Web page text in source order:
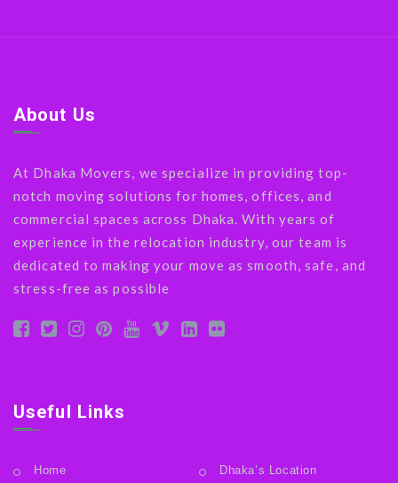
About Us
At Dhaka Movers, we specialize in providing top-
notch moving solutions for homes, offices, and
commercial spaces across Dhaka. With years of
experience in the relocation industry, our team is
dedicated to making your move as smooth, safe, and
stress-free as possible
Useful Links
Home Dhaka’s Location